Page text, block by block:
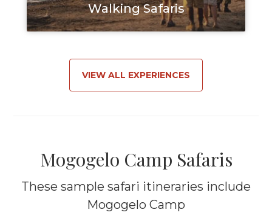
Walking Safaris
VIEW ALL EXPERIENCES
Mogogelo Camp Safaris
These sample safari itineraries include
Mogogelo Camp